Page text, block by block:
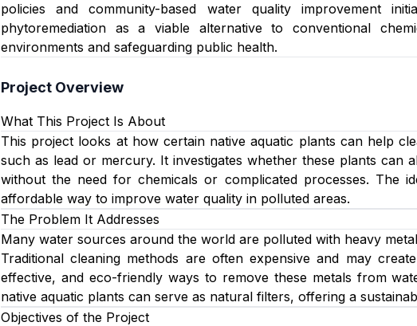
policies and community-based water quality improvement
phytoremediation as a viable alternative to conventional
environments and safeguarding public health.
Project Overview
What This Project Is About
This project looks at how certain native aquatic plants can help
such as lead or mercury. It investigates whether these plants
without the need for chemicals or complicated processes. The
affordable way to improve water quality in polluted areas.
The Problem It Addresses
Many water sources around the world are polluted with heavy
Traditional cleaning methods are often expensive and may
effective, and eco-friendly ways to remove these metals from
native aquatic plants can serve as natural filters, offering a
Objectives of the Project